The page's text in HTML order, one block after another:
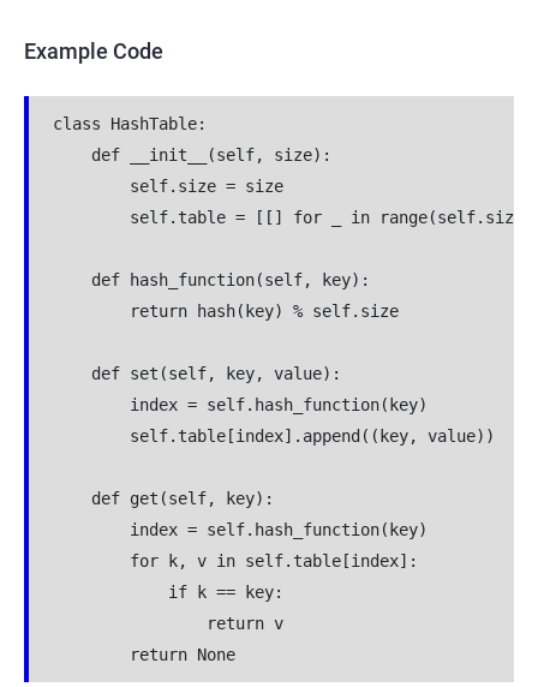
Example Code
class HashTable:
    def __init__(self, size):
        self.size = size
self.table = [[] for _ in
    def hash_function(self, key):
        return hash(key) % self.size
    def set(self, key, value):
        index = self.hash_function(key)
        self.table[index].append((key, value))
    def get(self, key):
        index = self.hash_function(key)
        for k, v in self.table[index]:
            if k == key:
                return v